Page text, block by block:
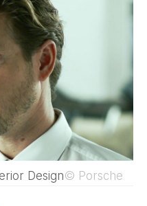
Design© Porsche